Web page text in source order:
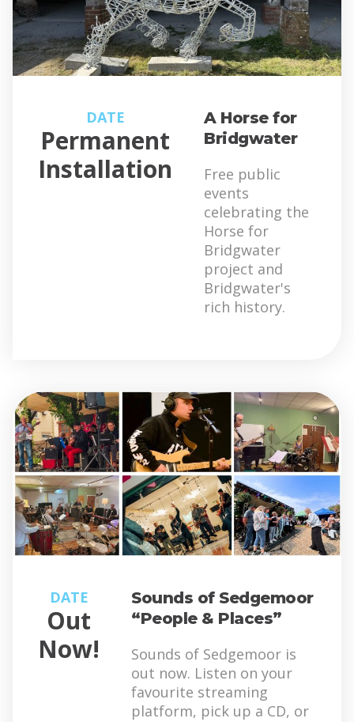
DATE
Permanent
Installation
A Horse for
Bridgwater
Free public
events
celebrating the
Horse for
Bridgwater
project and
Bridgwater's
rich history.
DATE
Out
Now!
Sounds of Sedgemoor
“People & Places”
Sounds of Sedgemoor is
out now. Listen on your
favourite streaming
platform, pick up a CD, or